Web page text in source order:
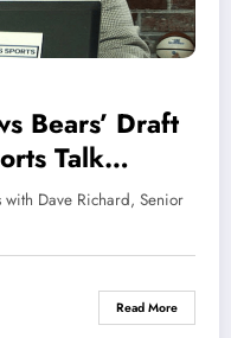
Bears’ Draft
Talk
with Dave Richard, Senior
Read More